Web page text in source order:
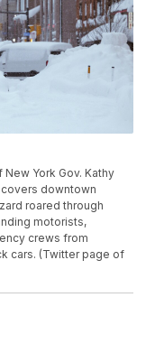
York Gov. Kathy
downtown
roared through
motorists,
crews from
cars. (Twitter page of